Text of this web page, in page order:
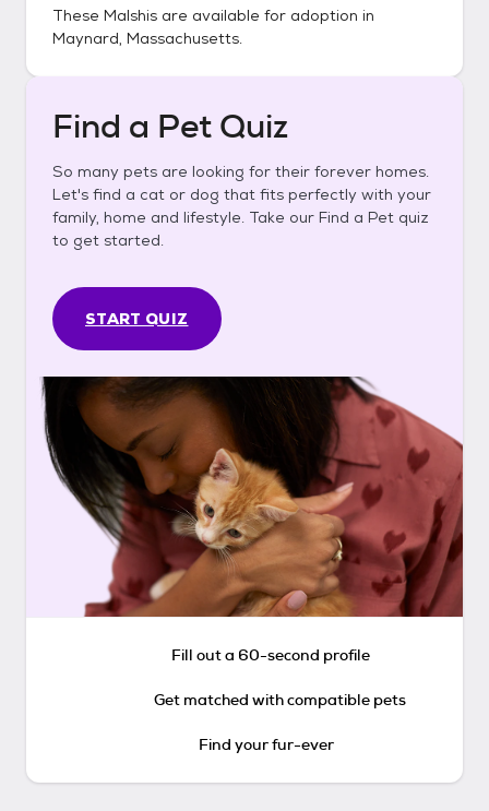
These Malshis are available for adoption in
Maynard, Massachusetts.
Find a Pet Quiz
So many pets are looking for their forever homes.
Let's find a cat or dog that fits perfectly with your
family, home and lifestyle. Take our Find a Pet quiz
to get started.
START QUIZ
Fill out a 60-second profile
Get matched with compatible pets
Find your fur-ever